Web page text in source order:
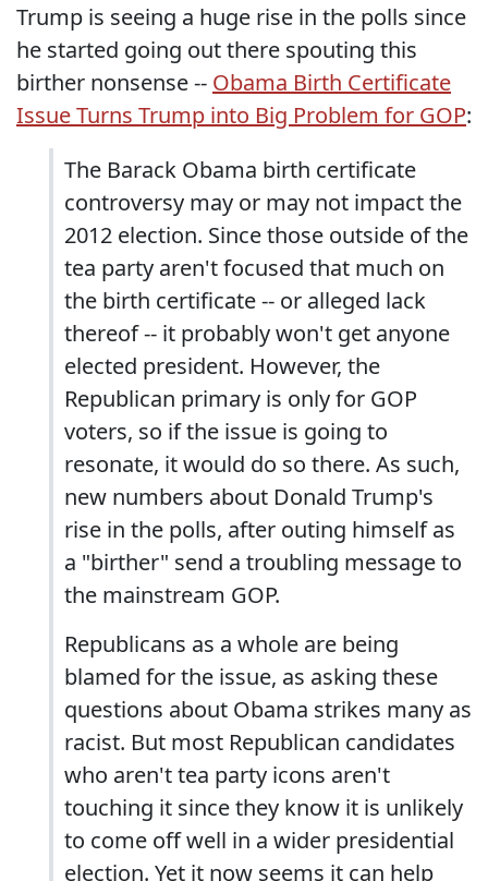
Trump is seeing a huge rise in the polls since
he started going out there spouting this
birther nonsense -- Obama Birth Certificate
Issue Turns Trump into Big Problem for GOP:
The Barack Obama birth certificate
controversy may or may not impact the
2012 election. Since those outside of the
tea party aren't focused that much on
the birth certificate -- or alleged lack
thereof -- it probably won't get anyone
elected president. However, the
Republican primary is only for GOP
voters, so if the issue is going to
resonate, it would do so there. As such,
new numbers about Donald Trump's
rise in the polls, after outing himself as
a "birther" send a troubling message to
the mainstream GOP.
Republicans as a whole are being
blamed for the issue, as asking these
questions about Obama strikes many as
racist. But most Republican candidates
who aren't tea party icons aren't
touching it since they know it is unlikely
to come off well in a wider presidential
election. Yet it now seems it can help